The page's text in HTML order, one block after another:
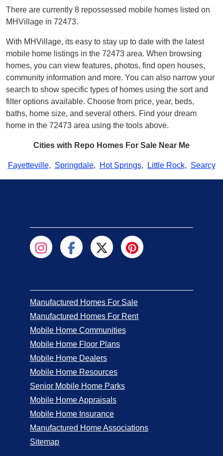
There are currently 8 repossessed mobile homes listed on
MHVillage in 72473.
With MHVillage, its easy to stay up to date with the latest
mobile home listings in the 72473 area. When browsing
homes, you can view features, photos, find open houses,
community information and more. You can also narrow your
search to show specific types of homes using the sort and
filter options available. Choose from price, year, beds,
baths, home size, and several others. Find your dream
home in the 72473 area using the tools above.
Cities with Repo Homes For Sale Near Me
Fayetteville, Springdale, Hot Springs, Little Rock, Searcy
Manufactured Homes For Sale
Manufactured Homes For Rent
Mobile Home Communities
Mobile Home Floor Plans
Mobile Home Dealers
Mobile Home Resources
Senior Mobile Home Parks
Mobile Home Appraisals
Mobile Home Insurance
Manufactured Home Associations
Sitemap